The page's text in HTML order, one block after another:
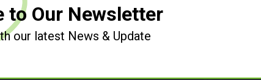
to Our Newsletter
our latest News & Update